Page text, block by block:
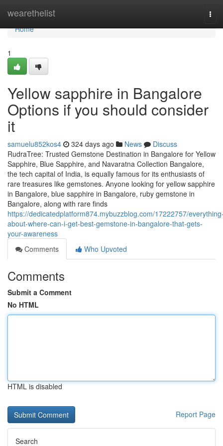
wearethelist
Home
Home
1
Yellow sapphire in Bangalore
Options if you should consider
it
samuelu852kos4 324 days ago News
Discuss
RudraTree: Trusted Gemstone Destination in Bangalore for Yellow
Sapphire, Blue Sapphire, and Navaratna Collection Bangalore,
the tech capital of India, is equally famous for its enthusiasts of
rare treasures like gemstones. Anyone looking for yellow sapphire
in Bangalore, blue sapphire in Bangalore, ruby gemstone in
Bangalore, along with rare finds
https://dedicatedplatform874.mybuzzblog.com/17222757/
about-where-can-i-get-best-gemstone-in-bangalore-that-gets-
your-awareness
Comments
Who Upvoted
Comments
Submit a Comment
No HTML
HTML is disabled
Report Page
Search